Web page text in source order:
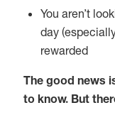
You aren’t
day
rewarded
The good news
to know. But